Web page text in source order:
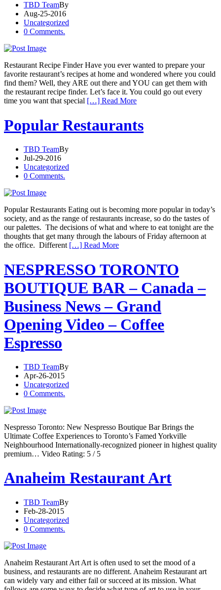
TBD TeamBy
Aug-25-2016
Uncategorized
0 Comments.
Restaurant Recipe Finder Have you ever wanted to prepare your
favorite restaurant’s recipes at home and wondered where you could
find them? Well, they ARE out there and YOU can get them with
the restaurant recipe finder. Let’s face it. You could go out every
time you want that special […] Read More
Popular Restaurants
TBD TeamBy
Jul-29-2016
Uncategorized
0 Comments.
Popular Restaurants Eating out is becoming more popular in today’s
society, and as the range of restaurants increase, so do the tastes of
our palettes. The decisions of what and where to eat tonight are the
thoughts that get many through the labours of Friday afternoon at
the office. Different […] Read More
NESPRESSO TORONTO
BOUTIQUE BAR – Canada –
Business News – Grand
Opening Video – Coffee
Espresso
TBD TeamBy
Apr-26-2015
Uncategorized
0 Comments.
Nespresso Toronto: New Nespresso Boutique Bar Brings the
Ultimate Coffee Experiences to Toronto’s Famed Yorkville
Neighbourhood Internationally-recognized pioneer in highest quality
premium… Video Rating: 5 / 5
Anaheim Restaurant Art
TBD TeamBy
Feb-28-2015
Uncategorized
0 Comments.
Anaheim Restaurant Art Art is often used to set the mood of a
business, and restaurants are no different. Anaheim Restaurant art
can widely vary and either fail or succeed at its mission. What